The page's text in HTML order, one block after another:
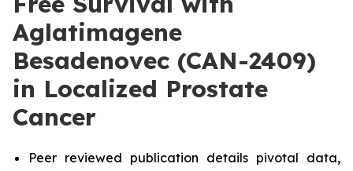
Aglatimagene
Besadenovec (CAN-2409)
in Localized Prostate
Cancer
Peer reviewed publication details pivotal data,